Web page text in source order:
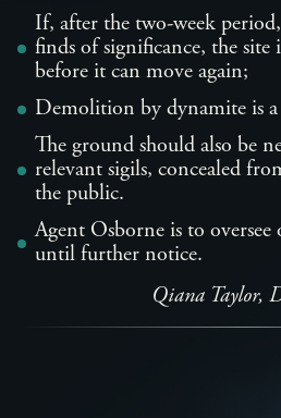
If, after the two-week
finds of significance, the site
before it can move again;
Demolition by dynamite is a
The ground should also be
relevant sigils, concealed
the public.
Agent Osborne is to oversee
until further notice.
Qiana Taylor,